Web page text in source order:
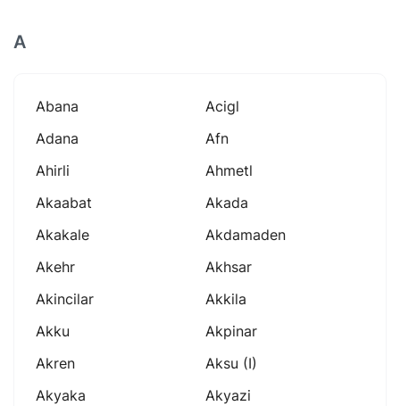
A
Abana
Acigl
Adana
Afn
Ahirli
Ahmetl
Akaabat
Akada
Akakale
Akdamaden
Akehr
Akhsar
Akincilar
Akkila
Akku
Akpinar
Akren
Aksu (i)
Akyaka
Akyazi